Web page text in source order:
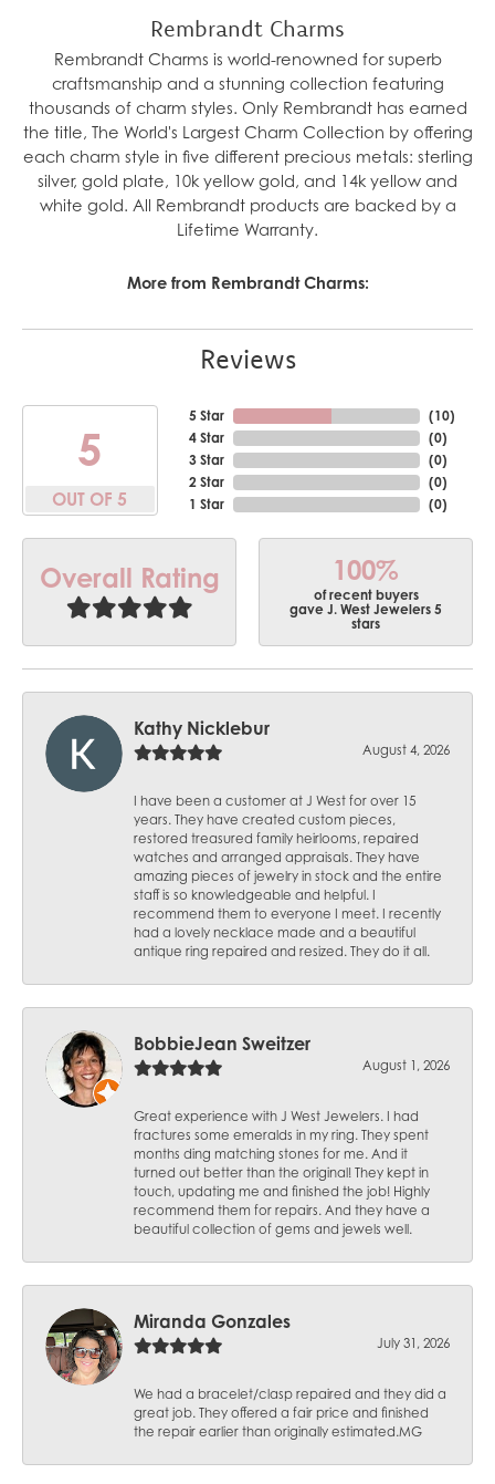
Rembrandt Charms
Rembrandt Charms is world-renowned for superb
craftsmanship and a stunning collection featuring
thousands of charm styles. Only Rembrandt has earned
the title, The World's Largest Charm Collection by offering
each charm style in five different precious metals: sterling
silver, gold plate, 10k yellow gold, and 14k yellow and
white gold. All Rembrandt products are backed by a
Lifetime Warranty.
More from Rembrandt Charms:
Reviews
5
OUT OF 5
5 Star
4 Star
3 Star
2 Star
1 Star
(10)
(0)
(0)
(0)
(0)
Overall Rating 100%
of recent buyers
gave J. West Jewelers 5
stars
Kathy Nicklebur
August 4, 2026
I have been a customer at J West for over 15
years. They have created custom pieces,
restored treasured family heirlooms, repaired
watches and arranged appraisals. They have
amazing pieces of jewelry in stock and the entire
staff is so knowledgeable and helpful. I
recommend them to everyone I meet. I recently
had a lovely necklace made and a beautiful
antique ring repaired and resized. They do it all.
BobbieJean Sweitzer
August 1, 2026
Great experience with J West Jewelers. I had
fractures some emeralds in my ring. They spent
months ding matching stones for me. And it
turned out better than the original! They kept in
touch, updating me and finished the job! Highly
recommend them for repairs. And they have a
beautiful collection of gems and jewels well.
Miranda Gonzales
July 31, 2026
We had a bracelet/clasp repaired and they did a
great job. They offered a fair price and finished
the repair earlier than originally estimated.MG